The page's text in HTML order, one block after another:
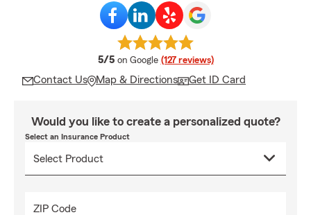
5/5 average rating
on Google (127 reviews)
Contact Us Map & Directions Get ID Card
Would you like to create a personalized quote?
Select an Insurance Product
ZIP Code